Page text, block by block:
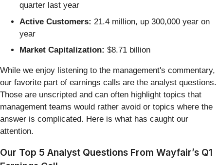
quarter last year
Active Customers: 21.4 million, up 300,000 year on
year
Market Capitalization: $8.71 billion
While we enjoy listening to the management's commentary,
our favorite part of earnings calls are the analyst questions.
Those are unscripted and can often highlight topics that
management teams would rather avoid or topics where the
answer is complicated. Here is what has caught our
attention.
Our Top 5 Analyst Questions From Wayfair’s Q1